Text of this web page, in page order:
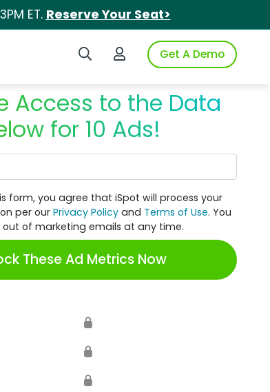
ET. Reserve Your Seat>
Search iSpotLogin to iSpotGet A Demo
Access to the Data
for 10 Ads!
form, you agree that iSpot will process your
per ourPrivacy Policy and Terms of Use. You
of marketing emails at any time.
These Ad Metrics Now
🔒
🔒
🔒